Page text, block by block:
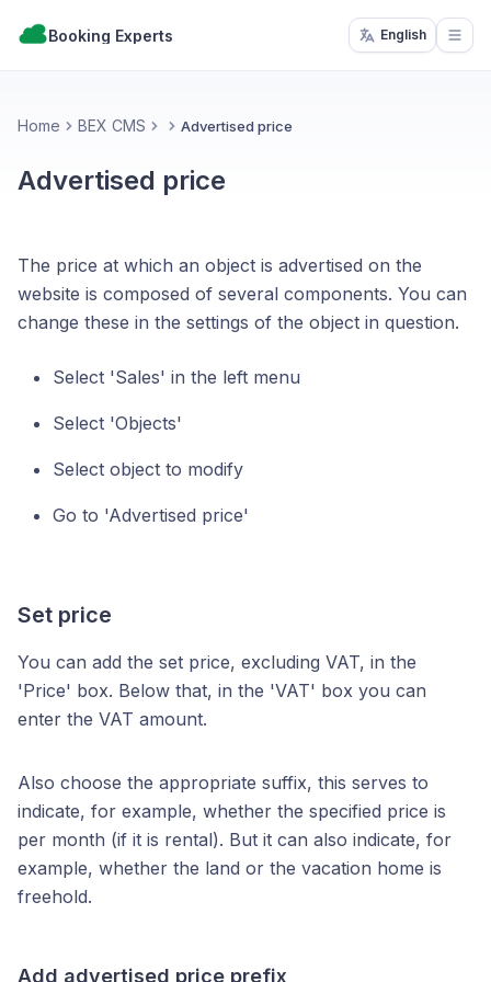
Booking Experts English
Home BEX CMS Advertised price
Advertised price
The price at which an object is advertised on the
website is composed of several components. You can
change these in the settings of the object in question.
Select 'Sales' in the left menu
Select 'Objects'
Select object to modify
Go to 'Advertised price'
Set price
You can add the set price, excluding VAT, in the
'Price' box. Below that, in the 'VAT' box you can
enter the VAT amount.
Also choose the appropriate suffix, this serves to
indicate, for example, whether the specified price is
per month (if it is rental). But it can also indicate, for
example, whether the land or the vacation home is
freehold.
Add advertised price prefix